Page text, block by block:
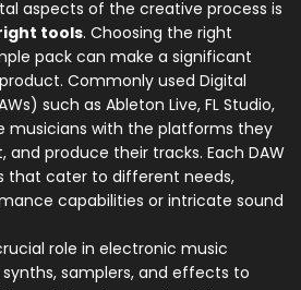
aspects of the creative process is
tools. Choosing the right
pack can make a significant
Commonly used Digital
such as Ableton Live, FL Studio,
musicians with the platforms they
produce their tracks. Each DAW
that cater to different needs,
capabilities or intricate sound
role in electronic music
samplers, and effects to